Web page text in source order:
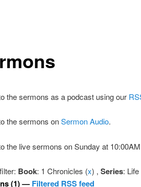
the sermons as a podcast using our
the sermons onSermon Audio.
the live sermons on Sunday at
Book: 1 Chronicles (x) , Series:
(1) — Filtered RSS feed